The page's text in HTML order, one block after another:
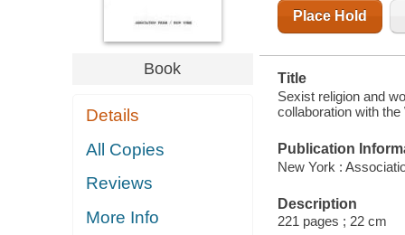
Book
Details
All Copies
Reviews
More Info
Place Hold
Title
Sexist religion and
collaboration with
Publication
New York :
Description
221 pages ; 22 cm